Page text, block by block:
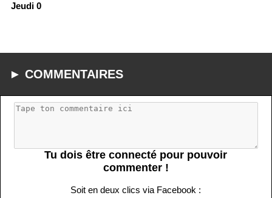
Jeudi 0
► COMMENTAIRES
Tu dois être connecté pour pouvoir
commenter !
Soit en deux clics via Facebook :